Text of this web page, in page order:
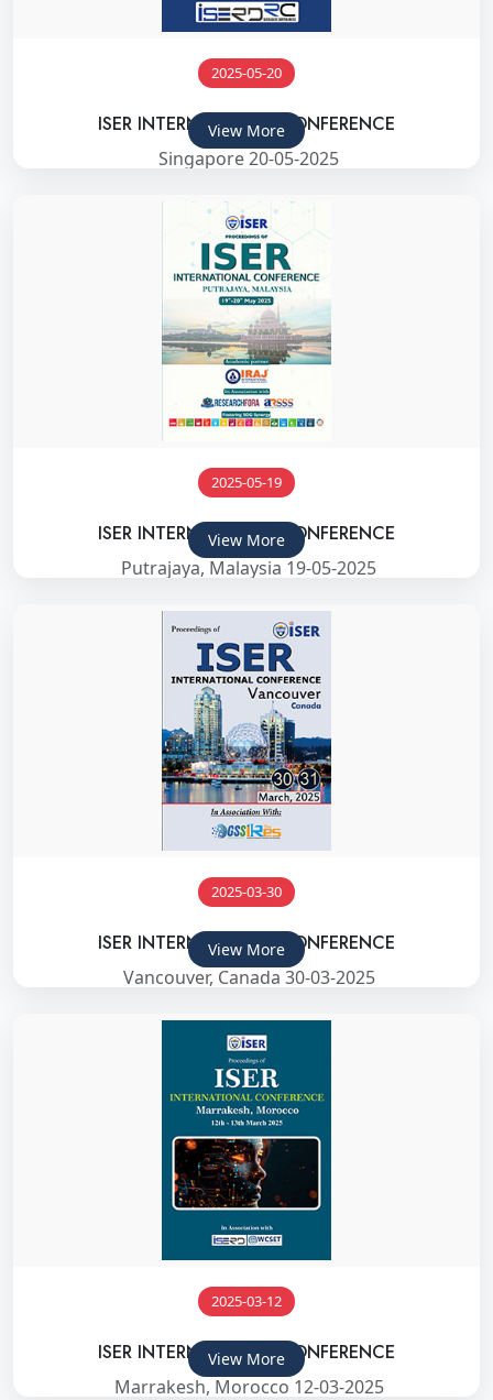
2025-05-20
ISER INTERNATIONAL CONFERENCE
Singapore 20-05-2025
View More
2025-05-19
ISER INTERNATIONAL CONFERENCE
Putrajaya, Malaysia 19-05-2025
View More
2025-03-30
ISER INTERNATIONAL CONFERENCE
Vancouver, Canada 30-03-2025
View More
2025-03-12
ISER INTERNATIONAL CONFERENCE
Marrakesh, Morocco 12-03-2025
View More